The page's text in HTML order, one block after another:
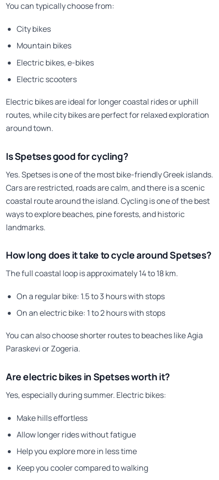
You can typically choose from:
City bikes
Mountain bikes
Electric bikes, e-bikes
Electric scooters
Electric bikes are ideal for longer coastal rides or uphill
routes, while city bikes are perfect for relaxed exploration
around town.
Is Spetses good for cycling?
Yes. Spetses is one of the most bike-friendly Greek islands.
Cars are restricted, roads are calm, and there is a scenic
coastal route around the island. Cycling is one of the best
ways to explore beaches, pine forests, and historic
landmarks.
How long does it take to cycle around Spetses?
The full coastal loop is approximately 14 to 18 km.
On a regular bike: 1.5 to 3 hours with stops
On an electric bike: 1 to 2 hours with stops
You can also choose shorter routes to beaches like Agia
Paraskevi or Zogeria.
Are electric bikes in Spetses worth it?
Yes, especially during summer. Electric bikes:
Make hills effortless
Allow longer rides without fatigue
Help you explore more in less time
Keep you cooler compared to walking